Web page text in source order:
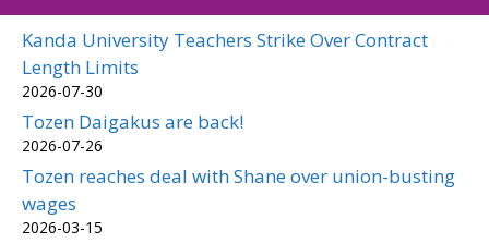
Kanda University Teachers Strike Over Contract
Length Limits
2026-07-30
Tozen Daigakus are back!
2026-07-26
Tozen reaches deal with Shane over union-busting
wages
2026-03-15